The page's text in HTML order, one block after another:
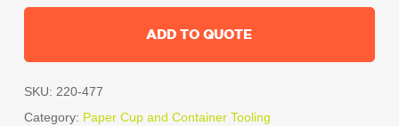
ADD TO QUOTE
SKU: 220-477
Category: Paper Cup and Container Tooling